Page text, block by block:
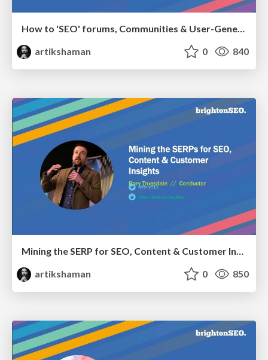
artikshaman
0 840
Mining the SERP for SEO, Content & Customer Insights
artikshaman
0 850